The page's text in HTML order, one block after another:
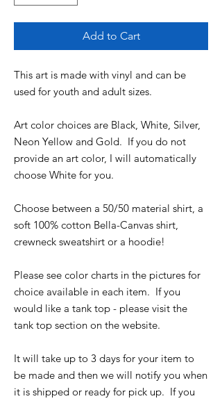
Add to Cart
This art is made with vinyl and can be
used for youth and adult sizes.
Art color choices are Black, White, Silver,
Neon Yellow and Gold. If you do not
provide an art color, I will automatically
choose White for you.
Choose between a 50/50 material shirt, a
soft 100% cotton Bella-Canvas shirt,
crewneck sweatshirt or a hoodie!
Please see color charts in the pictures for
choice available in each item. If you
would like a tank top - please visit the
tank top section on the website.
It will take up to 3 days for your item to
be made and then we will notify you when
it is shipped or ready for pick up. If you